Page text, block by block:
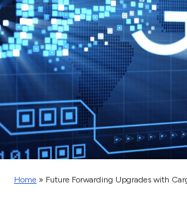
Home » Future Forwarding Upgrades with